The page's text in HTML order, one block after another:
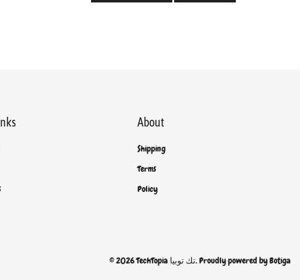
About
Shipping
Terms
Policy
© 2026 TechTopia تك توبيا. Proudly powered byBotiga